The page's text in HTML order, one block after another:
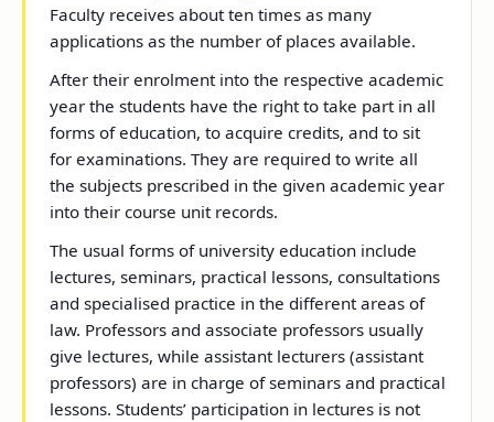
Faculty receives about ten times as many
applications as the number of places available.
After their enrolment into the respective academic
year the students have the right to take part in all
forms of education, to acquire credits, and to sit
for examinations. They are required to write all
the subjects prescribed in the given academic year
into their course unit records.
The usual forms of university education include
lectures, seminars, practical lessons, consultations
and specialised practice in the different areas of
law. Professors and associate professors usually
give lectures, while assistant lecturers (assistant
professors) are in charge of seminars and practical
lessons. Students’ participation in lectures is not